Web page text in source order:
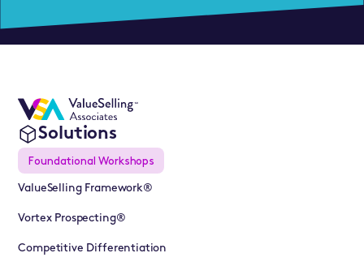
Solutions
Foundational Workshops
ValueSelling Framework®
Vortex Prospecting®
Competitive Differentiation